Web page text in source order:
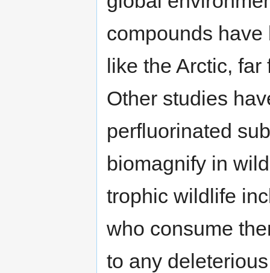
compounds
like the Arctic,
Other studies
perfluorinated
biomagnify in
trophic wildlife
who consume
to any